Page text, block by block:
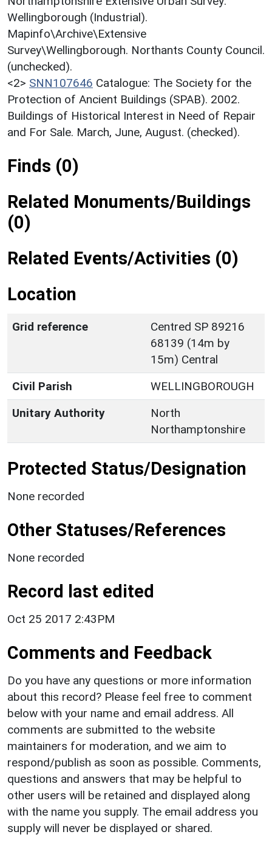
Wellingborough (Industrial).
Mapinfo\Archive\Extensive
Survey\Wellingborough. Northants County Council.
(unchecked).
<2> SNN107646 Catalogue: The Society for the
Protection of Ancient Buildings (SPAB). 2002.
Buildings of Historical Interest in Need of Repair
and For Sale. March, June, August. (checked).
Finds (0)
Related Monuments/Buildings
(0)
Related Events/Activities (0)
Location
Grid reference
Centred SP 89216
68139 (14m by
15m) Central
Civil Parish
WELLINGBOROUGH
Unitary Authority
North
Northamptonshire
Protected Status/Designation
None recorded
Other Statuses/References
None recorded
Record last edited
Oct 25 2017 2:43PM
Comments and Feedback
Do you have any questions or more information
about this record? Please feel free to comment
below with your name and email address. All
comments are submitted to the website
maintainers for moderation, and we aim to
respond/publish as soon as possible. Comments,
questions and answers that may be helpful to
other users will be retained and displayed along
with the name you supply. The email address you
supply will never be displayed or shared.